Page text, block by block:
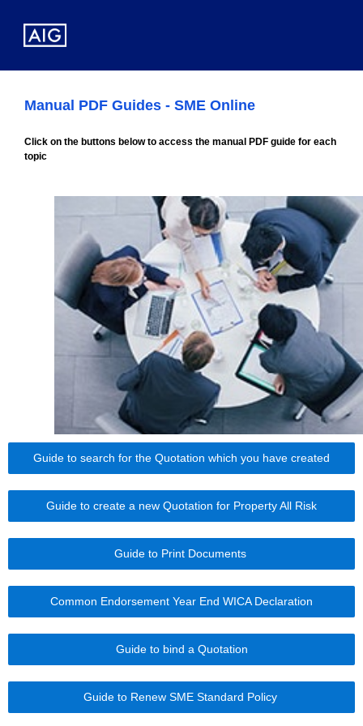
Manual PDF Guides - SME Online
Click on the buttons below to access the manual PDF guide for each
topic
Guide to search for the Quotation which you have created
Guide to create a new Quotation for Property All Risk
Guide to Print Documents
Common Endorsement Year End WICA Declaration
Guide to bind a Quotation
Guide to Renew SME Standard Policy